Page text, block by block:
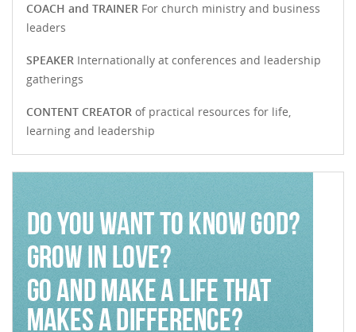
COACH and TRAINER For church ministry and business
leaders
SPEAKER Internationally at conferences and leadership
gatherings
CONTENT CREATOR of practical resources for life,
learning and leadership